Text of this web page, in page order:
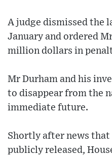
A judge dismissed the
January and ordered
million dollars in
Mr Durham and his
to disappear from the
immediate future.
Shortly after news
publicly released,